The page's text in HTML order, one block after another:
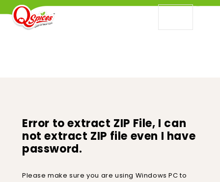
Error to extract ZIP File, I can
not extract ZIP file even I have
password.
Please make sure you are using Windows PC to